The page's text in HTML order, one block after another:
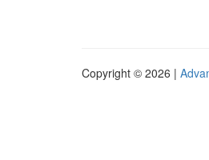
Copyright © 2026 |